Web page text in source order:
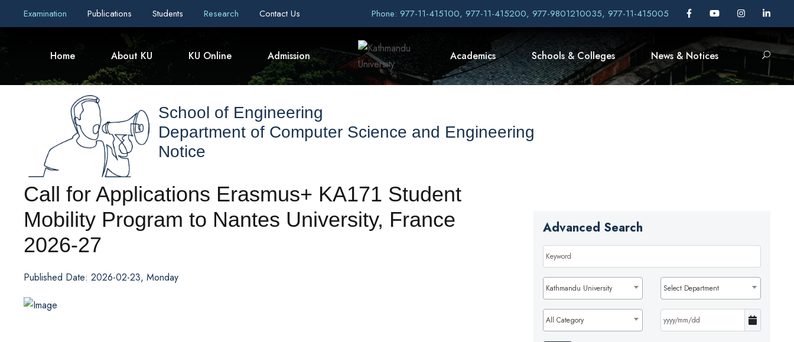
Examination Publications Students Research Contact Us Phone: 977-11-415100, 977-11-415200, 977-9801210035, 977-11-415005
Home About KU KU Online Admission Academics Schools & Colleges News & Notices
School of Engineering
Department of Computer Science and Engineering
Notice
Call for Applications Erasmus+ KA171 Student
Mobility Program to Nantes University, France
2026-27
Published Date: 2026-02-23, Monday
Advanced Search
Kathmandu University Select Department
All Category